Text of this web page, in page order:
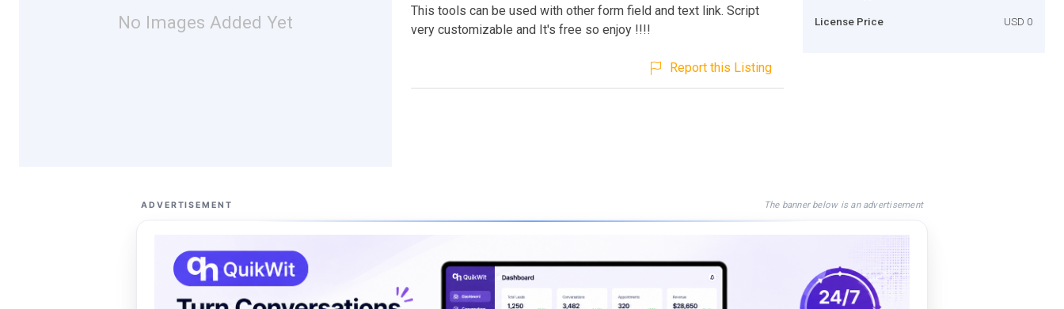
No Images Added Yet
This tools can be used with other form field and text link. Script
very customizable and It's free so enjoy !!!!
Report this Listing
License Price USD 0
ADVERTISEMENT The banner below is an advertisement